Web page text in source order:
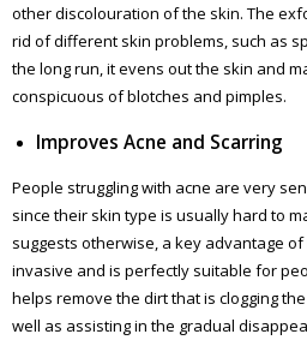
other discolouration of the skin. The
rid of different skin problems, such as
the long run, it evens out the skin and
conspicuous of blotches and pimples.
Improves Acne and Scarring
People struggling with acne are very
since their skin type is usually hard to
suggests otherwise, a key advantage
invasive and is perfectly suitable for
helps remove the dirt that is clogging
well as assisting in the gradual